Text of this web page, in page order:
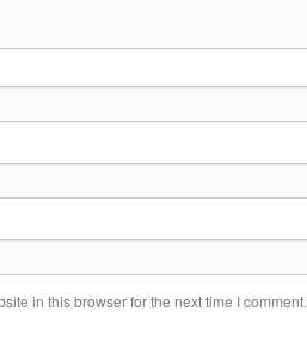
in this browser for the next time I comment.